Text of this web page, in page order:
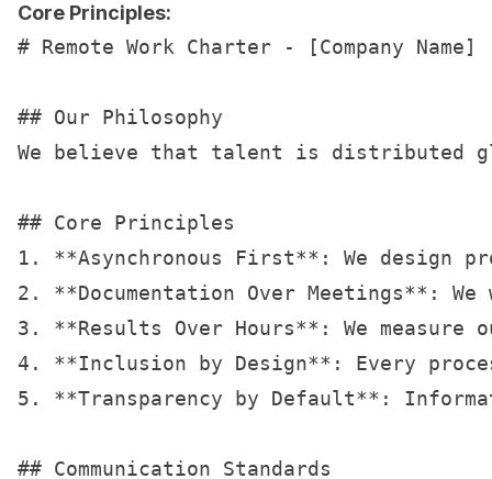
Core Principles:
# Remote Work Charter - [Company Name]
## Our Philosophy
We believe that talent is distributed
## Core Principles
1. **Asynchronous First**: We design
2. **Documentation Over Meetings**:
3. **Results Over Hours**: We
4. **Inclusion by Design**: Every
5. **Transparency by Default**:
## Communication Standards